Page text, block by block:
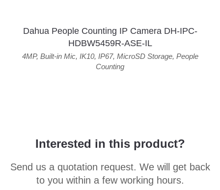
Dahua People Counting IP Camera DH-IPC-
HDBW5459R-ASE-IL
4MP, Built-in Mic, IK10, IP67, MicroSD Storage, People
Counting
Interested in this product?
Send us a quotation request. We will get back
to you within a few working hours.